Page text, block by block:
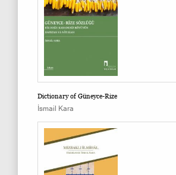
Dictionary of Güneyce-Rize
İsmail Kara